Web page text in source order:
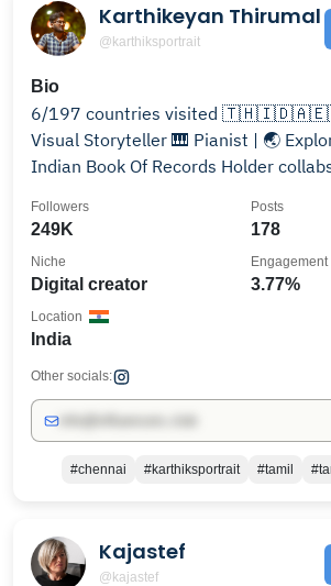
Karthikeyan Thirumal
@karthiksportrait
Bio
6/197 countries visited
Visual Storyteller 🎹 Pianist | 🌏 Explorer | 🏍️ Biker 🏆
Indian Book Of
249K
Followers
178
Posts
Digital creator
Niche
3.77%
Engagement
India
Location
Other socials:
#chennai #karthiksportrait #tamil
Kajastef
@kajastef